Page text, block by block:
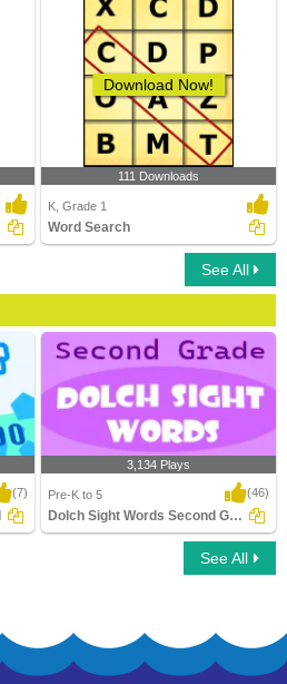
Download Now!
111 Downloads
K, Grade 1
Word Search
See All
(7)
Dolch Sight Words Second Grade
3,134 Plays
Pre-K to 5 (46)
Dolch Sight Words Second Grade
See All